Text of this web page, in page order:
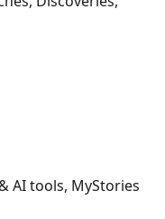
AI tools, MyStories